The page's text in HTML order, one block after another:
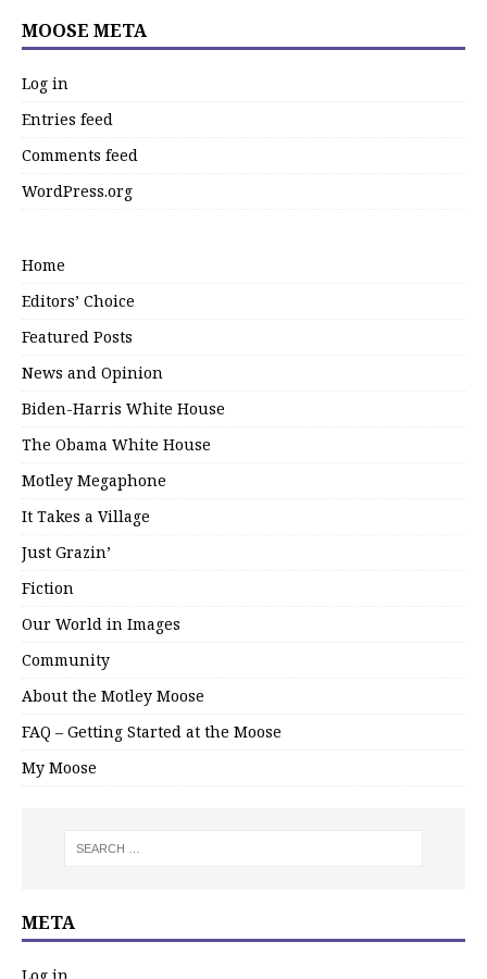
MOOSE META
Log in
Entries feed
Comments feed
WordPress.org
Home
Editors’ Choice
Featured Posts
News and Opinion
Biden-Harris White House
The Obama White House
Motley Megaphone
It Takes a Village
Just Grazin’
Fiction
Our World in Images
Community
About the Motley Moose
FAQ – Getting Started at the Moose
My Moose
META